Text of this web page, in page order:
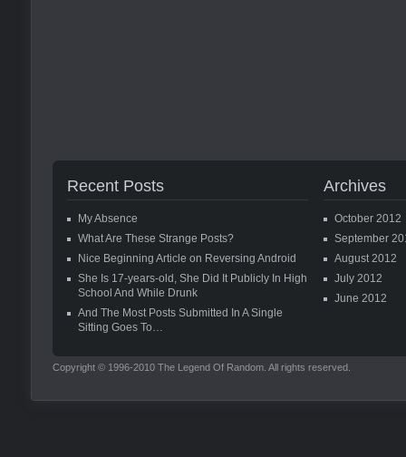
Recent Posts
My Absence
What Are These Strange Posts?
Nice Beginning Article on Reversing Android
She Is 17-years-old, She Did It Publicly In High
School And While Drunk
And The Most Posts Submitted In A Single
Sitting Goes To…
Archives
October 2012
September
August 2012
July 2012
June 2012
Copyright © 1996-2010 The Legend Of Random. All rights reserved.